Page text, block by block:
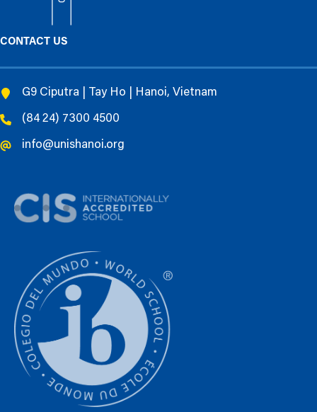
CONTACT US
G9 Ciputra | Tay Ho | Hanoi, Vietnam
(84 24) 7300 4500
info@unishanoi.org